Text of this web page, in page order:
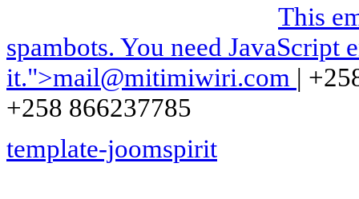
This
spambots. You need JavaScript
it.">mail@mitimiwiri.com |
+258 866237785
template-joomspirit